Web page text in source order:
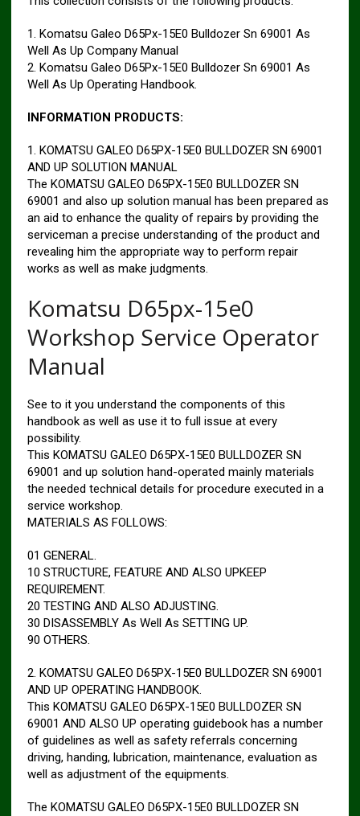
1. Komatsu Galeo D65Px-15E0 Bulldozer Sn 69001 As
Well As Up Company Manual
2. Komatsu Galeo D65Px-15E0 Bulldozer Sn 69001 As
Well As Up Operating Handbook.
INFORMATION PRODUCTS:
1. KOMATSU GALEO D65PX-15E0 BULLDOZER SN 69001
AND UP SOLUTION MANUAL
The KOMATSU GALEO D65PX-15E0 BULLDOZER SN
69001 and also up solution manual has been prepared as
an aid to enhance the quality of repairs by providing the
serviceman a precise understanding of the product and
revealing him the appropriate way to perform repair
works as well as make judgments.
Komatsu D65px-15e0
Workshop Service Operator
Manual
See to it you understand the components of this
handbook as well as use it to full issue at every
possibility.
This KOMATSU GALEO D65PX-15E0 BULLDOZER SN
69001 and up solution hand-operated mainly materials
the needed technical details for procedure executed in a
service workshop.
MATERIALS AS FOLLOWS:
01 GENERAL.
10 STRUCTURE, FEATURE AND ALSO UPKEEP
REQUIREMENT.
20 TESTING AND ALSO ADJUSTING.
30 DISASSEMBLY As Well As SETTING UP.
90 OTHERS.
2. KOMATSU GALEO D65PX-15E0 BULLDOZER SN 69001
AND UP OPERATING HANDBOOK.
This KOMATSU GALEO D65PX-15E0 BULLDOZER SN
69001 AND ALSO UP operating guidebook has a number
of guidelines as well as safety referrals concerning
driving, handing, lubrication, maintenance, evaluation as
well as adjustment of the equipments.
The KOMATSU GALEO D65PX-15E0 BULLDOZER SN